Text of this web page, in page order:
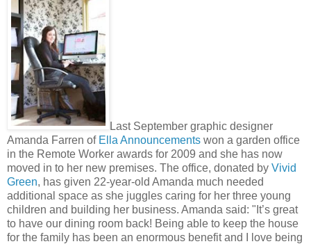
Last September graphic designer
Amanda Farren of Ella Announcements won a garden office
in the Remote Worker awards for 2009 and she has now
moved in to her new premises. The office, donated by Vivid
Green, has given 22-year-old Amanda much needed
additional space as she juggles caring for her three young
children and building her business. Amanda said: "It’s great
to have our dining room back! Being able to keep the house
for the family has been an enormous benefit and I love being